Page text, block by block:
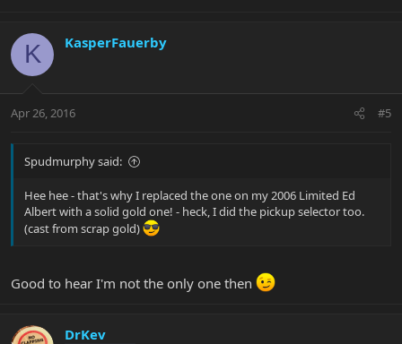
K KasperFauerby
Apr 26, 2016 #5
Spudmurphy said:
Hee hee - that's why I replaced the one on my 2006 Limited Ed
Albert with a solid gold one! - heck, I did the pickup selector too.
(cast from scrap gold)
Good to hear I'm not the only one then
DrKev